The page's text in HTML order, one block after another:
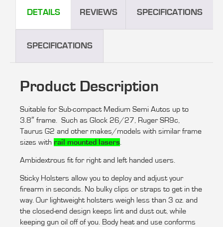
DETAILS REVIEWS SPECIFICATIONS
SPECIFICATIONS
Product Description
Suitable for Sub-compact Medium Semi Autos up to
3.8″ frame. Such as Glock 26/27, Ruger SR9c,
Taurus G2 and other makes/models with similar frame
sizes with rail mounted lasers
Ambidextrous fit for right and left handed users.
Sticky Holsters allow you to deploy and adjust your
firearm in seconds. No bulky clips or straps to get in the
way. Our lightweight holsters weigh less than 3 oz. and
the closed-end design keeps lint and dust out, while
keeping gun oil off of you. Body heat and use conforms